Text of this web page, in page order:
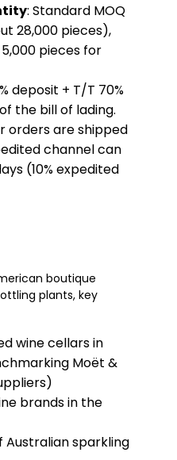
​: Standard MOQ
28,000 pieces),
pieces for
deposit + T/T 70%
the bill of lading.
orders are shipped
channel can
(10% expedited
boutique
plants, key
wine cellars in
Moët &
brands in the
Australian sparkling